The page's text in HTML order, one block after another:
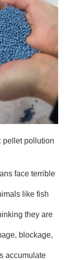
pellet pollution
face terrible
like fish
they are
blockage,
accumulate